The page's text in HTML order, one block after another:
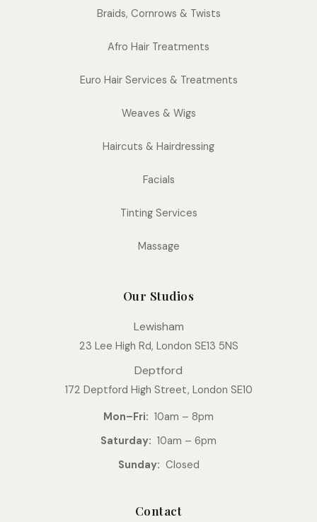
Braids, Cornrows & Twists
Afro Hair Treatments
Euro Hair Services & Treatments
Weaves & Wigs
Haircuts & Hairdressing
Facials
Tinting Services
Massage
Our Studios
Lewisham
23 Lee High Rd, London SE13 5NS
Deptford
172 Deptford High Street, London SE10
Mon–Fri: 10am – 8pm
Saturday: 10am – 6pm
Sunday: Closed
Contact